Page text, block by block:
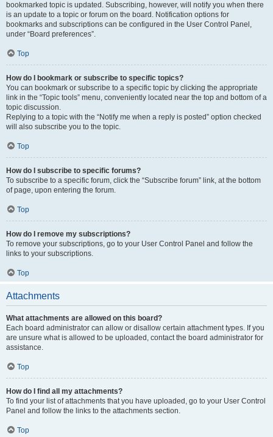
bookmarked topic is updated. Subscribing, however, will notify you when there
is an update to a topic or forum on the board. Notification options for
bookmarks and subscriptions can be configured in the User Control Panel,
under “Board preferences”.
Top
How do I bookmark or subscribe to specific topics?
You can bookmark or subscribe to a specific topic by clicking the appropriate
link in the “Topic tools” menu, conveniently located near the top and bottom of a
topic discussion.
Replying to a topic with the “Notify me when a reply is posted” option checked
will also subscribe you to the topic.
Top
How do I subscribe to specific forums?
To subscribe to a specific forum, click the “Subscribe forum” link, at the bottom
of page, upon entering the forum.
Top
How do I remove my subscriptions?
To remove your subscriptions, go to your User Control Panel and follow the
links to your subscriptions.
Top
Attachments
What attachments are allowed on this board?
Each board administrator can allow or disallow certain attachment types. If you
are unsure what is allowed to be uploaded, contact the board administrator for
assistance.
Top
How do I find all my attachments?
To find your list of attachments that you have uploaded, go to your User Control
Panel and follow the links to the attachments section.
Top